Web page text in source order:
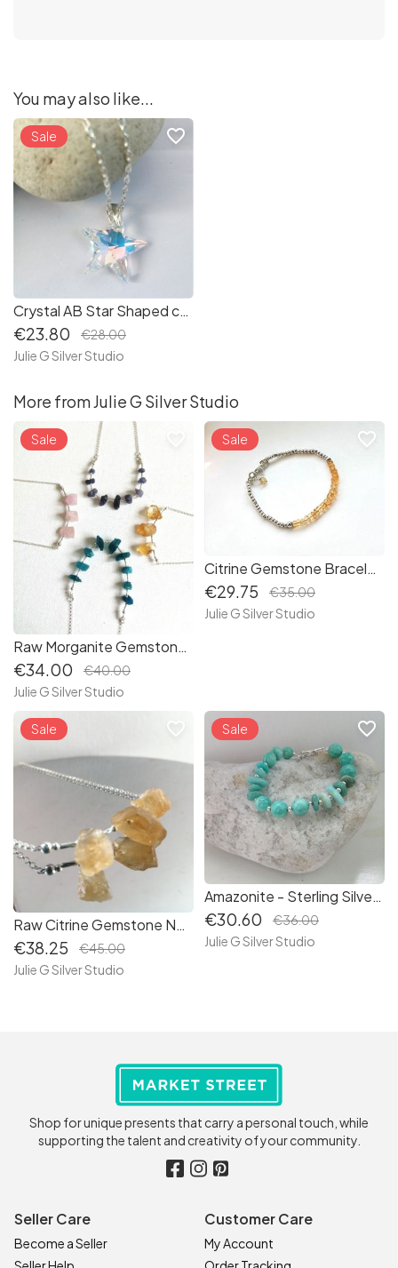
You may also like...
Crystal AB Star Shaped charm Pendant - Sterling Silver (P142)
€23.80
Sale
€28.00
Julie G Silver Studio
favorite_border
More from Julie G Silver Studio
Raw Morganite Gemstone Sterling Silver Necklace - Hand created - Ethically Sourced Gemstones - (N178)
€34.00
Sale
€40.00
Julie G Silver Studio
Citrine Gemstone Bracelet -Sterling Silver -November Birthstone - (B038)
€29.75
Sale
€35.00
Julie G Silver Studio
favorite_border
Raw Citrine Gemstone Necklace - Sterling Silver - Hand Created - (N176)
€38.25
Sale
€45.00
Julie G Silver Studio
favorite_border
Amazonite - Sterling Silver Bracelet- Responsibly Sourced Gemstones - (B164)
€30.60
Sale
€36.00
Julie G Silver Studio
favorite_border
Shop for unique presents that carry a personal touch, while
supporting the talent and creativity of your community.
Seller Care
Become a Seller
Customer Care
My Account